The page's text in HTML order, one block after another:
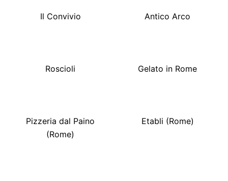
Il Convivio Antico Arco
Roscioli Gelato in Rome
Pizzeria dal Paino
(Rome)
Etabli (Rome)